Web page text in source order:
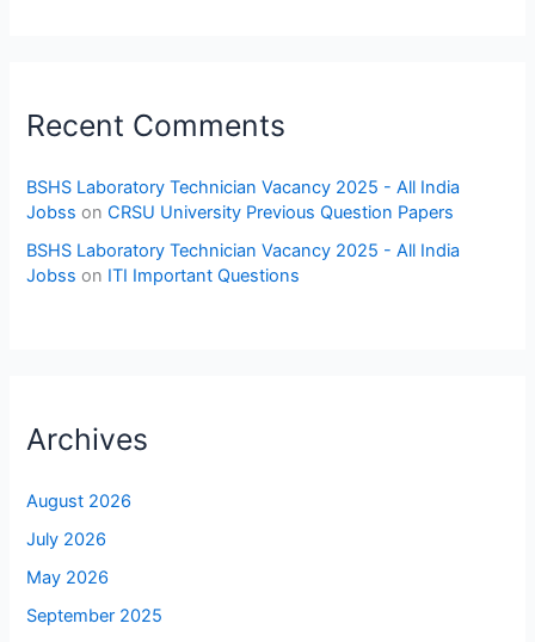
Recent Comments
BSHS Laboratory Technician Vacancy 2025 - All India
Jobss onCRSU University Previous Question Papers
BSHS Laboratory Technician Vacancy 2025 - All India
Jobss on ITI Important Questions
Archives
August 2026
July 2026
May 2026
September 2025